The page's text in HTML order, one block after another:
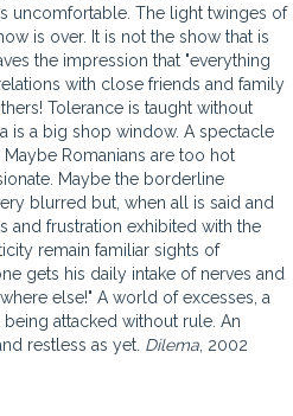
uncomfortable. The light twinges of
is over. It is not the show that is
the impression that "everything
with close friends and family
Tolerance is taught without
is a big shop window. A spectacle
Romanians are too hot
Maybe the borderline
blurred but, when all is said and
and frustration exhibited with the
remain familiar sights of
gets his daily intake of nerves and
else!" A world of excesses, a
attacked without rule. An
restless as yet. Dilema , 2002